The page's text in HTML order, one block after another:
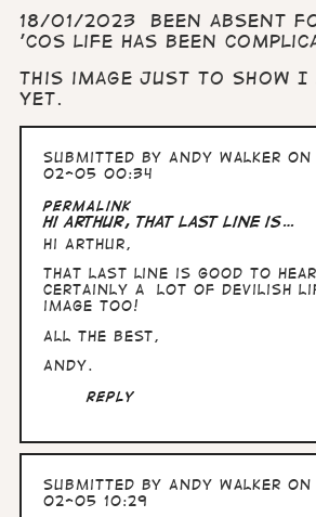
18/01/2023 Been absent
'cos life has been
This image just to show I
yet.
Submitted byAndy Walker on
02-05 00:34
Permalink
Hi Arthur, That last line is…
Hi Arthur,
That last line is good to
certainly a lot of devilish
image too!
All the Best,
Andy.
Reply
Submitted byAndy Walker on
02-05 10:29